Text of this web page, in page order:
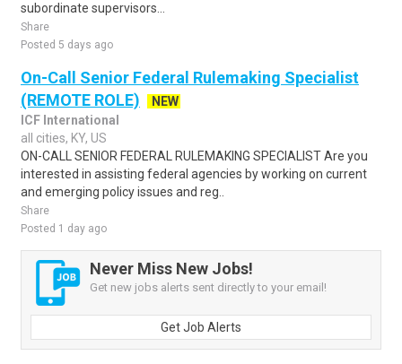
subordinate supervisors...
Share
Posted 5 days ago
On-Call Senior Federal Rulemaking Specialist
(REMOTE ROLE)
NEW
ICF International
all cities, KY, US
ON-CALL SENIOR FEDERAL RULEMAKING SPECIALIST Are you
interested in assisting federal agencies by working on current
and emerging policy issues and reg..
Share
Posted 1 day ago
Never Miss New Jobs!
Get new jobs alerts sent directly to your email!
Get Job Alerts